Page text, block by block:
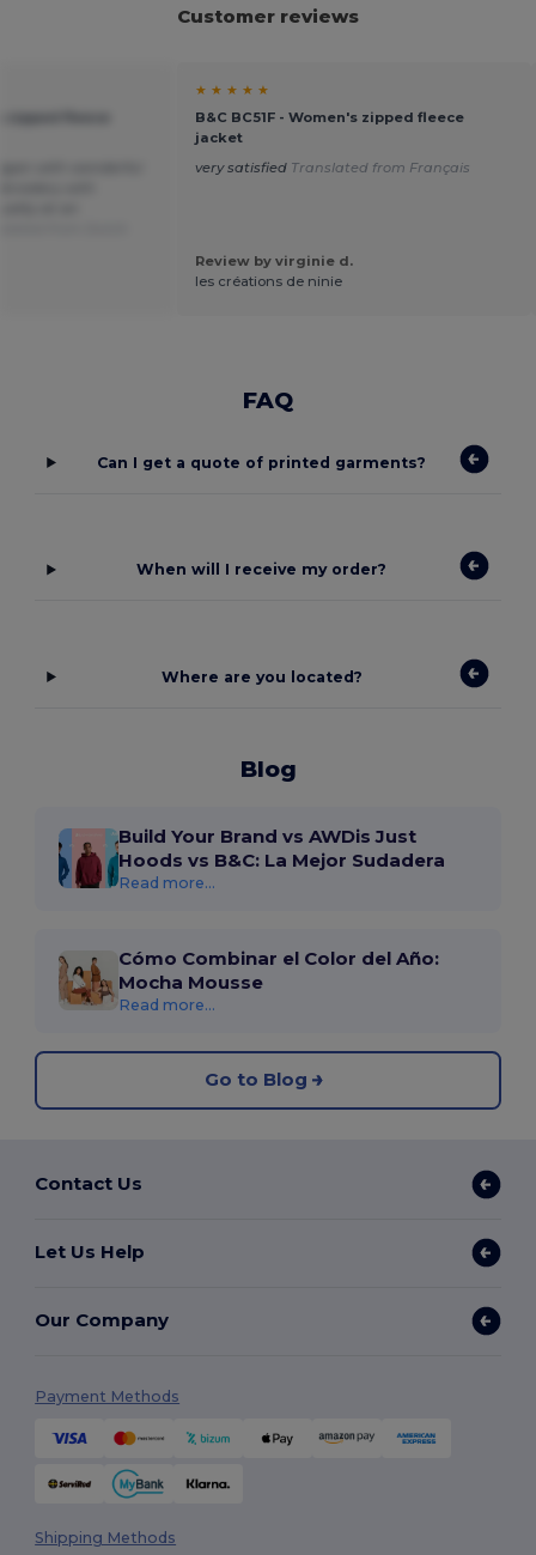
Customer reviews
★ ★ ★ ★ ★
B&C BC51F - Women's zipped fleece
jacket
very satisfied Translated from Français
Review by virginie d.
les créations de ninie
FAQ
Can I get a quote of printed garments?
When will I receive my order?
Where are you located?
Blog
Build Your Brand vs AWDis Just
Hoods vs B&C: La Mejor Sudadera
Read more...
Cómo Combinar el Color del Año:
Mocha Mousse
Read more...
Go to Blog
Contact Us
Let Us Help
Our Company
Payment Methods
Shipping Methods